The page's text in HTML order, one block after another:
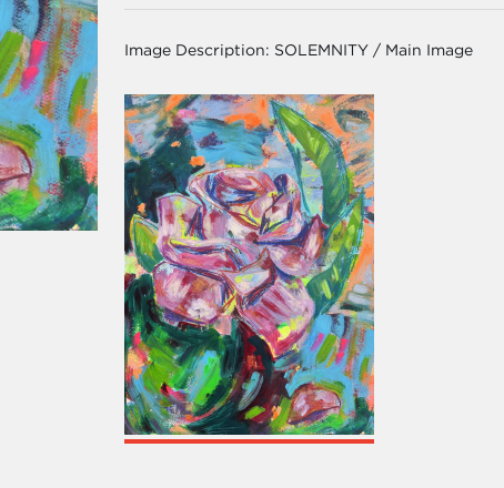
Image Description: SOLEMNITY / Main Image